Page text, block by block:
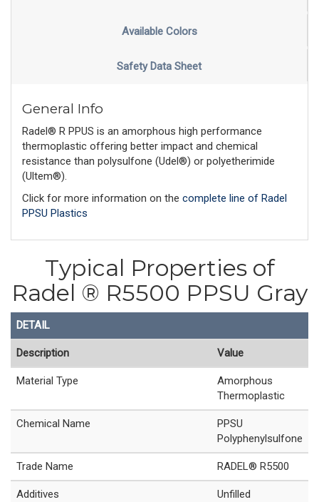
Available Colors
Safety Data Sheet
General Info
Radel® R PPUS is an amorphous high performance
thermoplastic offering better impact and chemical
resistance than polysulfone (Udel®) or polyetherimide
(Ultem®).
Click for more information on the complete line of Radel
PPSU Plastics
Typical Properties of
Radel ® R5500 PPSU Gray
DETAIL
Description Value
Material Type
Amorphous
Thermoplastic
Chemical Name
PPSU
Polyphenylsulfone
Trade Name RADEL® R5500
Additives Unfilled